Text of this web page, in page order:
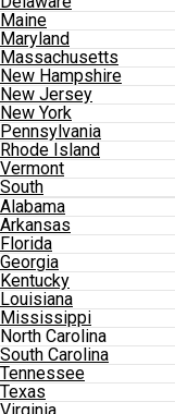
Maine
Maryland
Massachusetts
New Hampshire
New Jersey
New York
Pennsylvania
Rhode Island
Vermont
South
Alabama
Arkansas
Florida
Georgia
Kentucky
Louisiana
Mississippi
North Carolina
South Carolina
Tennessee
Texas